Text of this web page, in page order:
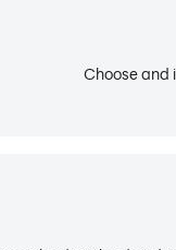
Choose and